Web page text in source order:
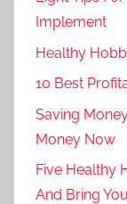
Implement
Healthy
10 Best
Saving
Money Now
Five Healthy
And Bring